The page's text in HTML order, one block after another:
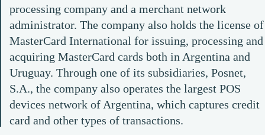
processing company and a merchant network
administrator. The company also holds the license of
MasterCard International for issuing, processing and
acquiring MasterCard cards both in Argentina and
Uruguay. Through one of its subsidiaries, Posnet,
S.A., the company also operates the largest POS
devices network of Argentina, which captures credit
card and other types of transactions.